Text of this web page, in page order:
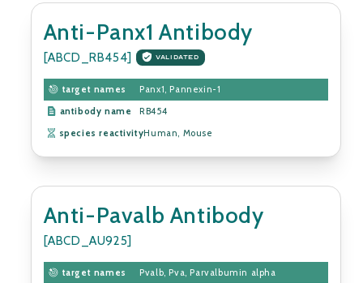
Anti-Panx1 Antibody
[ABCD_RB454] VALIDATED
target names
Panx1, Pannexin-1
antibody name
RB454
species reactivityHuman, Mouse
Anti-Pavalb Antibody
[ABCD_AU925]
target names
Pvalb, Pva, Parvalbumin alpha